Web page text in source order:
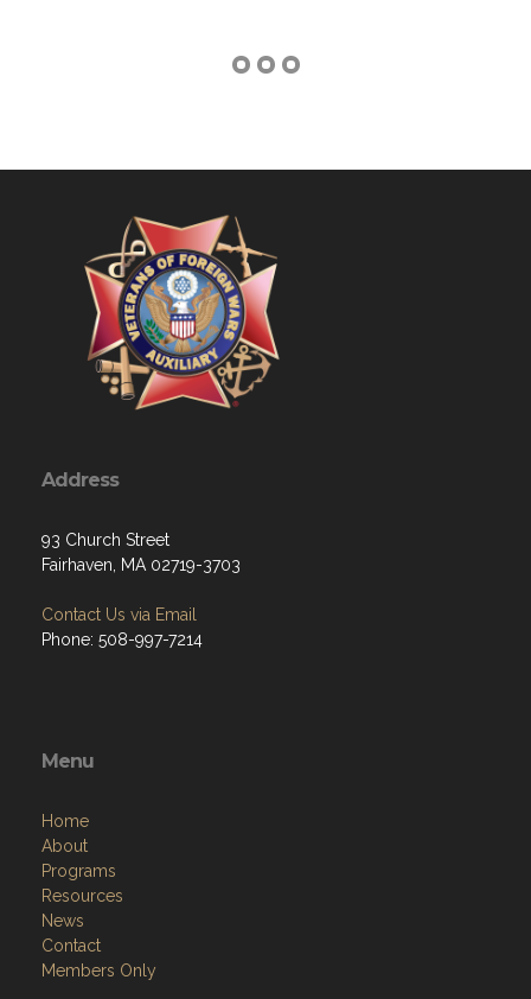
Address
93 Church Street
Fairhaven, MA 02719-3703
Contact Us via Email
Phone: 508-997-7214
Menu
Home
About
Programs
Resources
News
Contact
Members Only